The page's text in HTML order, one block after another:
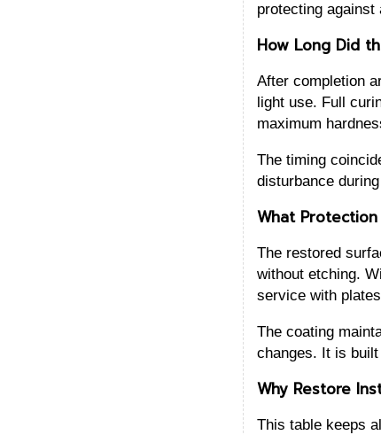
protecting against
How Long Did
After completion
light use. Full
maximum
The timing
disturbance
What
The restored
without etching.
service with
The coating
changes. It is
Why Restore
This table keeps